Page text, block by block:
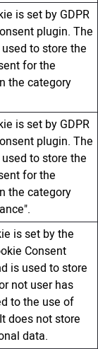
is set by GDPR
plugin. The
to store the
for the
the category
is set by GDPR
plugin. The
to store the
for the
the category
is set by the
Consent
is used to store
not user has
to the use of
does not store
data.